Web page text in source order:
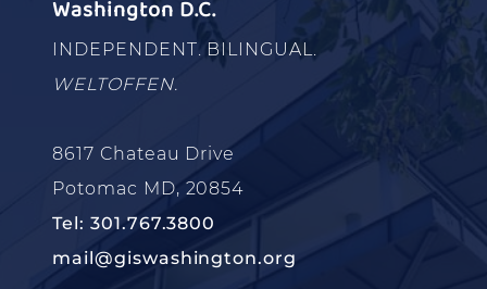
Washington D.C.
INDEPENDENT. BILINGUAL.
WELTOFFEN.
8617 Chateau Drive
Potomac MD, 20854
Tel: 301.767.3800
mail@giswashington.org